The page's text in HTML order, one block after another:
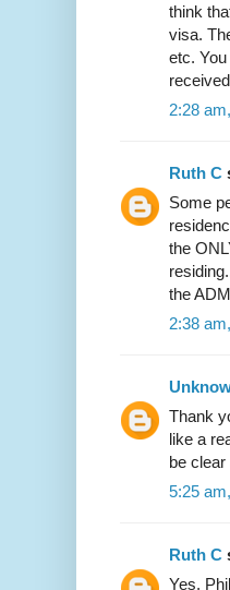
think
visa.
etc.
2:28
Ruth C
Some
the
the
2:38
Thank
like a
be
5:25
Ruth C
Yes,